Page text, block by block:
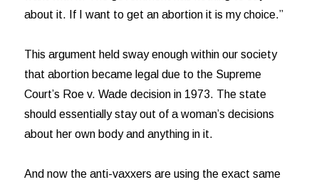
about it. If I want to get an abortion it is my choice.”
This argument held sway enough within our society
that abortion became legal due to the Supreme
Court’s Roe v. Wade decision in 1973. The state
should essentially stay out of a woman’s decisions
about her own body and anything in it.
And now the anti-vaxxers are using the exact same